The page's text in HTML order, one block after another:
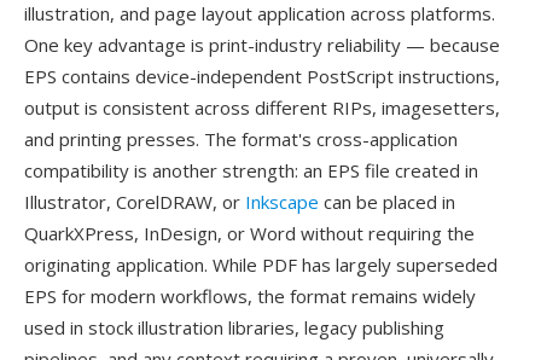
illustration, and page layout application across platforms.
One key advantage is print-industry reliability — because
EPS contains device-independent PostScript instructions,
output is consistent across different RIPs, imagesetters,
and printing presses. The format's cross-application
compatibility is another strength: an EPS file created in
Illustrator, CorelDRAW, or Inkscape can be placed in
QuarkXPress, InDesign, or Word without requiring the
originating application. While PDF has largely superseded
EPS for modern workflows, the format remains widely
used in stock illustration libraries, legacy publishing